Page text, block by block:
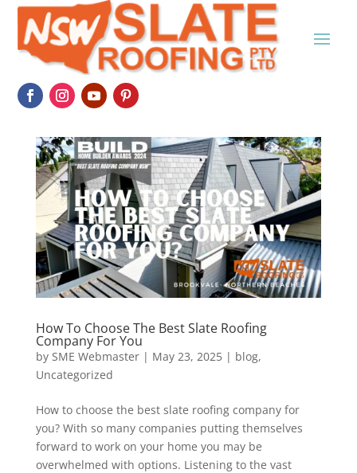
How To Choose The Best Slate Roofing
Company For You
by SME Webmaster| May 23, 2025| blog,
Uncategorized
How to choose the best slate roofing company for
you? With so many companies putting themselves
forward to work on your home you may be
overwhelmed with options. Listening to the vast